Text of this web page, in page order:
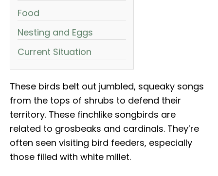
Food
Nesting and Eggs
Current Situation
These birds belt out jumbled, squeaky songs
from the tops of shrubs to defend their
territory. These finchlike songbirds are
related to grosbeaks and cardinals. They’re
often seen visiting bird feeders, especially
those filled with white millet.